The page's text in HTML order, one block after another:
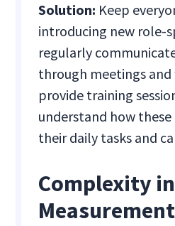
Solution: Keep
introducing new role-
regularly
through meetings and
provide training
understand how
their daily tasks and
Complexity in
Measurement